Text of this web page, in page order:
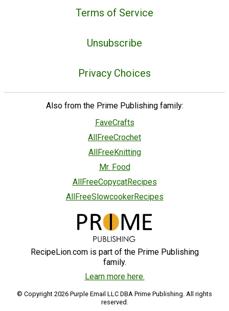
Terms of Service
Unsubscribe
Privacy Choices
Also from the Prime Publishing family:
FaveCrafts
AllFreeCrochet
AllFreeKnitting
Mr. Food
AllFreeCopycatRecipes
AllFreeSlowcookerRecipes
RecipeLion.com is part of the Prime Publishing
family.
Learn more here.
© Copyright 2026 Purple Email LLC DBA Prime Publishing. All rights
reserved.